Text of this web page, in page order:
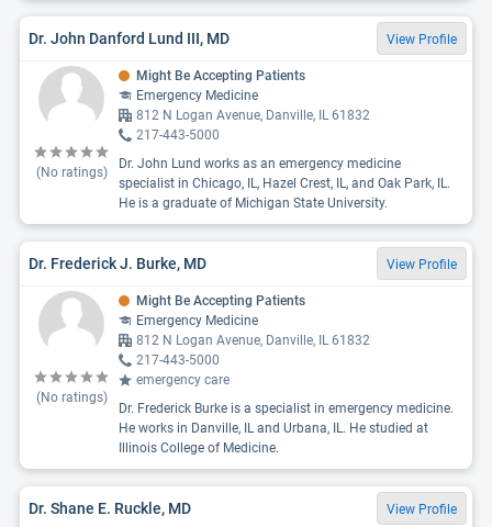
Dr. John Danford Lund III, MD View Profile
(No ratings)
Might Be Accepting Patients
Emergency Medicine
812 N Logan Avenue, Danville, IL 61832
217-443-5000
Dr. John Lund works as an emergency medicine
specialist in Chicago, IL, Hazel Crest, IL, and Oak Park, IL.
He is a graduate of Michigan State University.
Dr. Frederick J. Burke, MD View Profile
(No ratings)
Might Be Accepting Patients
Emergency Medicine
812 N Logan Avenue, Danville, IL 61832
217-443-5000
emergency care
Dr. Frederick Burke is a specialist in emergency medicine.
He works in Danville, IL and Urbana, IL. He studied at
Illinois College of Medicine.
Dr. Shane E. Ruckle, MD View Profile